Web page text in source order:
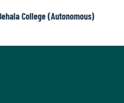
College (Autonomous)